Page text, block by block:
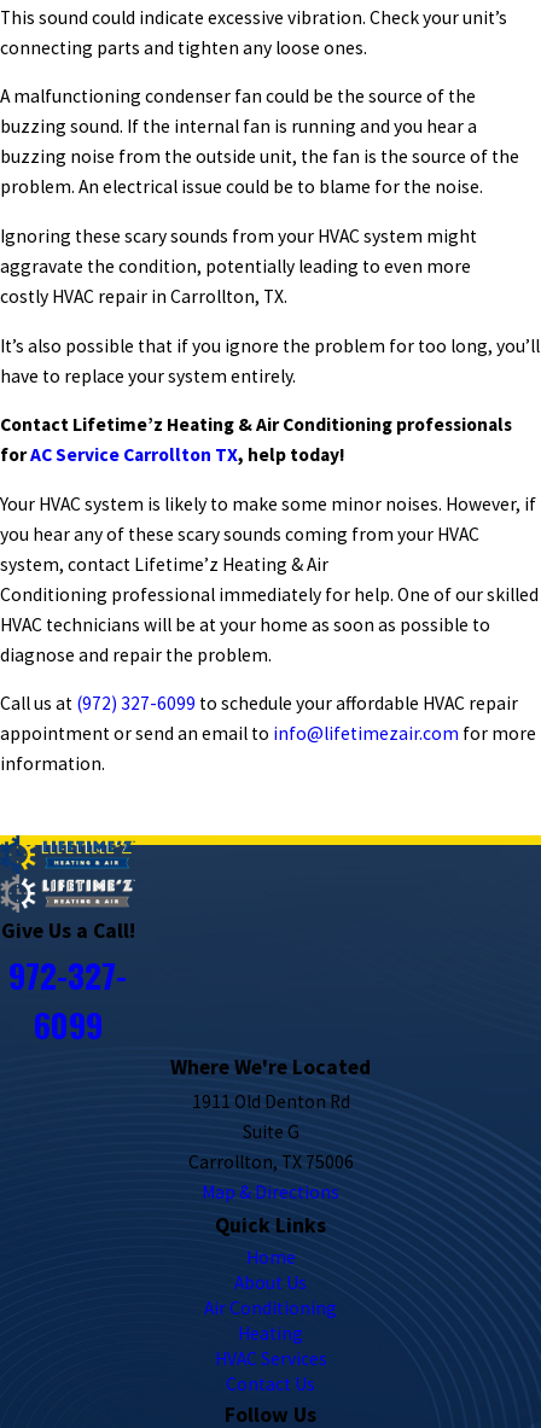
This sound could indicate excessive vibration. Check your unit’s
connecting parts and tighten any loose ones.
A malfunctioning condenser fan could be the source of the
buzzing sound. If the internal fan is running and you hear a
buzzing noise from the outside unit, the fan is the source of the
problem. An electrical issue could be to blame for the noise.
Ignoring these scary sounds from your HVAC system might
aggravate the condition, potentially leading to even more
costly HVAC repair in Carrollton, TX.
It’s also possible that if you ignore the problem for too long, you’ll
have to replace your system entirely.
Contact Lifetime’z Heating & Air Conditioning professionals
forAC Service Carrollton TX, help today!
Your HVAC system is likely to make some minor noises. However, if
you hear any of these scary sounds coming from your HVAC
system, contact Lifetime’z Heating & Air
Conditioning professional immediately for help. One of our skilled
HVAC technicians will be at your home as soon as possible to
diagnose and repair the problem.
Call us at (972) 327-6099 to schedule your affordable HVAC repair
appointment or send an email to info@lifetimezair.com for more
information.
Give Us a Call!
972-327-
6099
Where We're Located
1911 Old Denton Rd
Suite G
Carrollton, TX 75006
Map & Directions
Quick Links
Home
About Us
Air Conditioning
Heating
HVAC Services
Contact Us
Follow Us